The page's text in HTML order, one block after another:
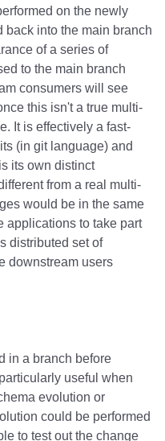
on the newly
back into the main branch
of a series of
to the main branch
consumers will see
this isn't a true multi-
It is effectively a fast-
(in git language) and
its own distinct
from a real multi-
would be in the same
applications to take part
distributed set of
downstream users
in a branch before
useful when
evolution or
could be performed
to test out the change